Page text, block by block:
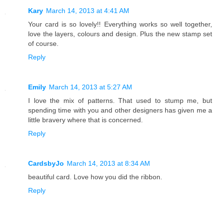
Kary March 14, 2013 at 4:41 AM
Your card is so lovely!! Everything works so well together,
love the layers, colours and design. Plus the new stamp set
of course.
Reply
Emily March 14, 2013 at 5:27 AM
I love the mix of patterns. That used to stump me, but
spending time with you and other designers has given me a
little bravery where that is concerned.
Reply
CardsbyJo March 14, 2013 at 8:34 AM
beautiful card. Love how you did the ribbon.
Reply